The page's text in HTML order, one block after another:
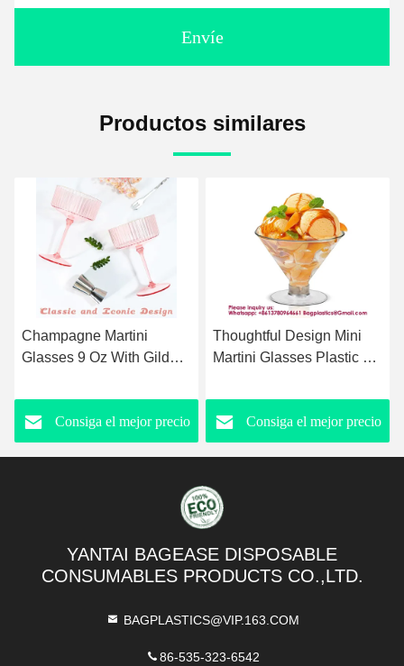
Envíe
Productos similares
Champagne Martini
Glasses 9 Oz With Gilded
Coupe Glasses Pink
Martini Glasses Plastic
Mimosa Vintage Coupe
Consiga el mejor precio
Thoughtful Design Mini
Martini Glasses Plastic Oz
Cups Clear for Weddings
Party Wine Cocktails
Drinks Desserts
Consiga el mejor precio
YANTAI BAGEASE DISPOSABLE
CONSUMABLES PRODUCTS CO.,LTD.
BAGPLASTICS@VIP.163.COM
86-535-323-6542